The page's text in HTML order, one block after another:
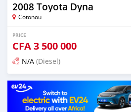
2008 Toyota Dyna
Cotonou
PRICE
CFA3 500 000
N/A (Diesel)
Posted over 1 year ago